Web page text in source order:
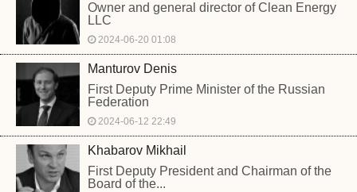
Owner and general director of Clean Energy
LLC
2024-06-20 01:08
Manturov Denis
First Deputy Prime Minister of the Russian
Federation
2024-06-12 22:49
Khabarov Mikhail
First Deputy President and Chairman of the
Board of the...